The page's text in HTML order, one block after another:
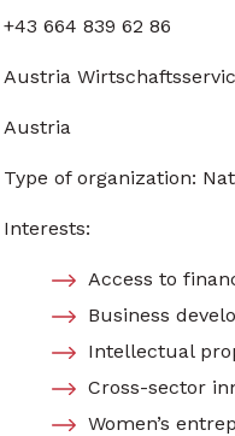
+43 664 839 62 86
Austria
Austria
Type of organization:
Interests:
Access to
Business
Intellectual
Cross-sector
Women’s